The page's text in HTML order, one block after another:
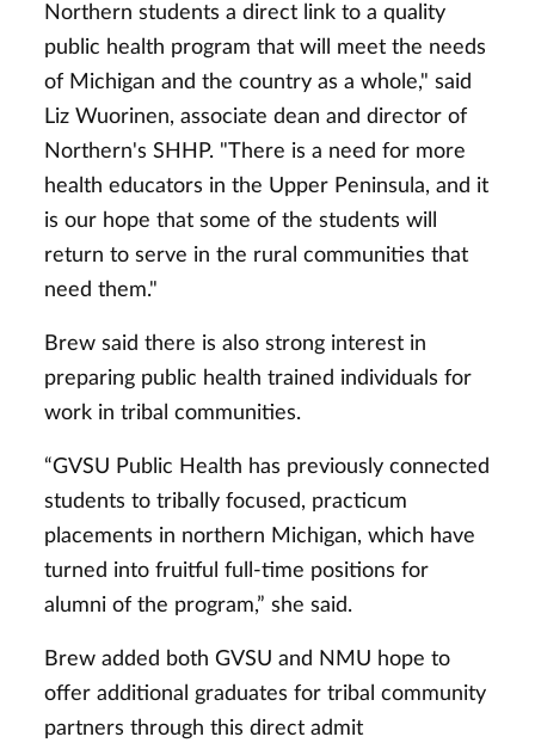
Northern students a direct link to a quality
public health program that will meet the needs
of Michigan and the country as a whole," said
Liz Wuorinen, associate dean and director of
Northern's SHHP. "There is a need for more
health educators in the Upper Peninsula, and it
is our hope that some of the students will
return to serve in the rural communities that
need them."
Brew said there is also strong interest in
preparing public health trained individuals for
work in tribal communities.
“GVSU Public Health has previously connected
students to tribally focused, practicum
placements in northern Michigan, which have
turned into fruitful full-time positions for
alumni of the program,” she said.
Brew added both GVSU and NMU hope to
offer additional graduates for tribal community
partners through this direct admit